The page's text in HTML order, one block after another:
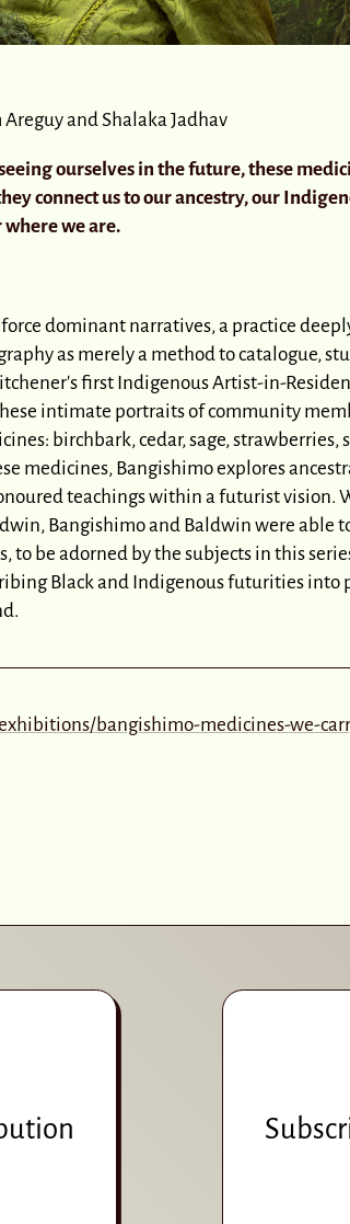
and Shalaka Jadhav
ourselves in the future, these
connect us to our ancestry, our
we are.
dominant narratives, a practice
as merely a method to catalogue,
first Indigenous Artist-in-
intimate portraits of community
birchbark, cedar, sage, strawberries,
medicines, Bangishimo explores
teachings within a futurist vision.
Bangishimo and Baldwin were able
to be adorned by the subjects in this
Black and Indigenous futurities into
bangishimo-medicines-we-